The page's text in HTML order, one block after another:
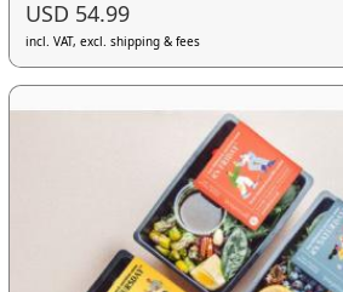
USD 54.99
incl. VAT, excl. shipping & fees